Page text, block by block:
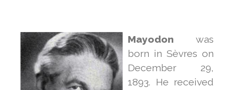
Mayodon was
born in Sèvres on
December 29,
1893. He received